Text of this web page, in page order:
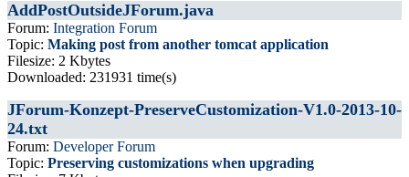
AddPostOutsideJForum.java
Forum: Integration Forum
Topic: Making post from another tomcat application
Filesize: 2 Kbytes
Downloaded: 231931 time(s)
JForum-Konzept-PreserveCustomization-V1.0-2013-10-
24.txt
Forum: Developer Forum
Topic: Preserving customizations when upgrading